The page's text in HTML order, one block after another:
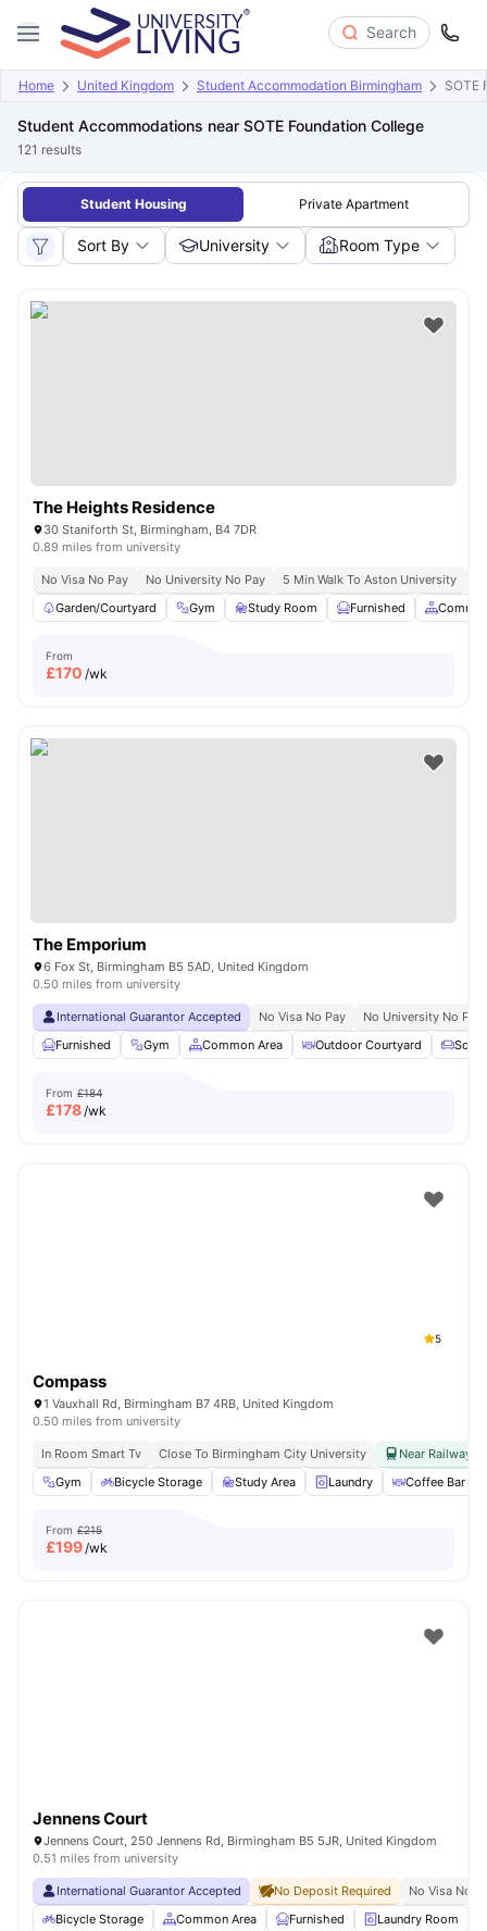
Search
Home United Kingdom Student Accommodation Birmingham SOTE
Student Accommodations near SOTE Foundation College
121 results
Student Housing Private Apartment
Sort By University Room Type
The Heights Residence
30 Staniforth St, Birmingham, B4 7DR
0.89 miles from university
No Visa No Pay No University No Pay 5 Min Walk To Aston University
Garden/Courtyard
Gym Study Room Furnished
From
£170 /wk
The Emporium
6 Fox St, Birmingham B5 5AD, United Kingdom
0.50 miles from university
International Guarantor Accepted No Visa No Pay
No University No Pay
Furnished
Gym Common Area Outdoor Courtyard Sofa
From £184
£178/wk
5
Compass
1 Vauxhall Rd, Birmingham B7 4RB, United Kingdom
0.50 miles from university
In Room Smart Tv Close To Birmingham City University
Near Railway
Gym
Bicycle Storage Study Area Laundry Coffee Bar
From £215
£199/wk
Jennens Court
Jennens Court, 250 Jennens Rd, Birmingham B5 5JR, United Kingdom
0.51 miles from university
International Guarantor Accepted No Deposit Required
No Visa No
Bicycle Storage
Common Area Furnished Laundry Room